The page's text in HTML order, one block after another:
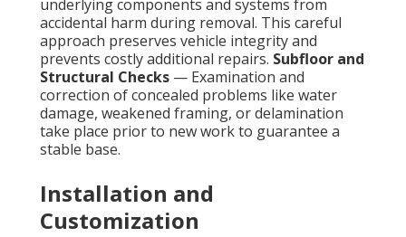
underlying components and systems from
accidental harm during removal. This careful
approach preserves vehicle integrity and
prevents costly additional repairs. Subfloor and
Structural Checks — Examination and
correction of concealed problems like water
damage, weakened framing, or delamination
take place prior to new work to guarantee a
stable base.
Installation and
Customization